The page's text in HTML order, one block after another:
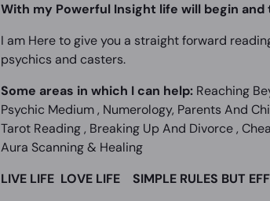
With my Powerful Insight life will begin
I am Here to give you a straight forward
psychics and casters.
Some areas in which I can help: Reaching
Psychic Medium , Numerology, Parents And
Tarot Reading , Breaking Up And Divorce ,
Aura Scanning & Healing
LIVE LIFE LOVE LIFE SIMPLE RULES BUT